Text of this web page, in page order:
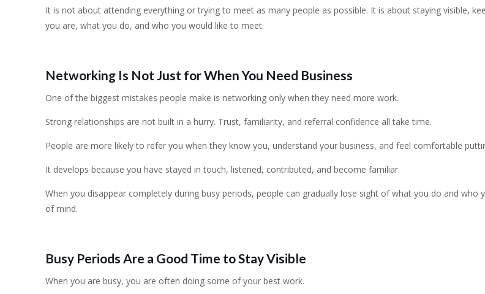
It is not about attending everything or trying to meet as many people as possible. It is about staying visible,
you are, what you do, and who you would like to meet.
Networking Is Not Just for When You Need Business
One of the biggest mistakes people make is networking only when they need more work.
Strong relationships are not built in a hurry. Trust, familiarity, and referral confidence all take time.
People are more likely to refer you when they know you, understand your business, and feel comfortable
It develops because you have stayed in touch, listened, contributed, and become familiar.
When you disappear completely during busy periods, people can gradually lose sight of what you do and
of mind.
Busy Periods Are a Good Time to Stay Visible
When you are busy, you are often doing some of your best work.